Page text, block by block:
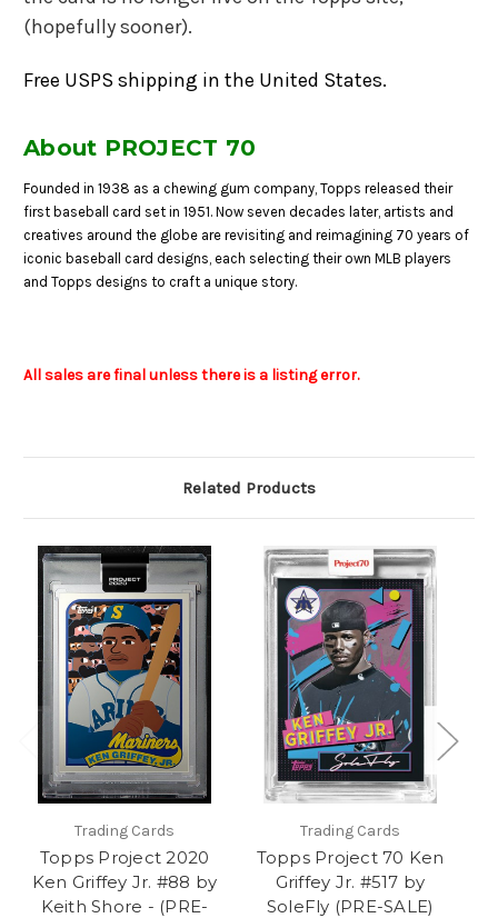
(hopefully sooner).
Free USPS shipping in the United States.
About PROJECT 70
Founded in 1938 as a chewing gum company, Topps released their
first baseball card set in 1951. Now seven decades later, artists and
creatives around the globe are revisiting and reimagining 70 years of
iconic baseball card designs, each selecting their own MLB players
and Topps designs to craft a unique story.
All sales are final unless there is a listing error.
Related Products
Trading Cards
Topps Project 2020
Ken Griffey Jr. #88 by
Keith Shore - (PRE-
Trading Cards
Topps Project 70 Ken
Griffey Jr. #517 by
SoleFly (PRE-SALE)